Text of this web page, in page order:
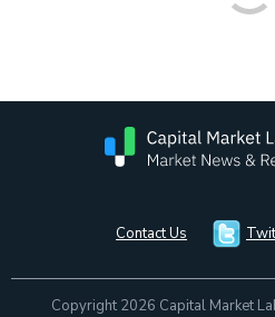
Contact Us
Copyright 2026 Capital Market